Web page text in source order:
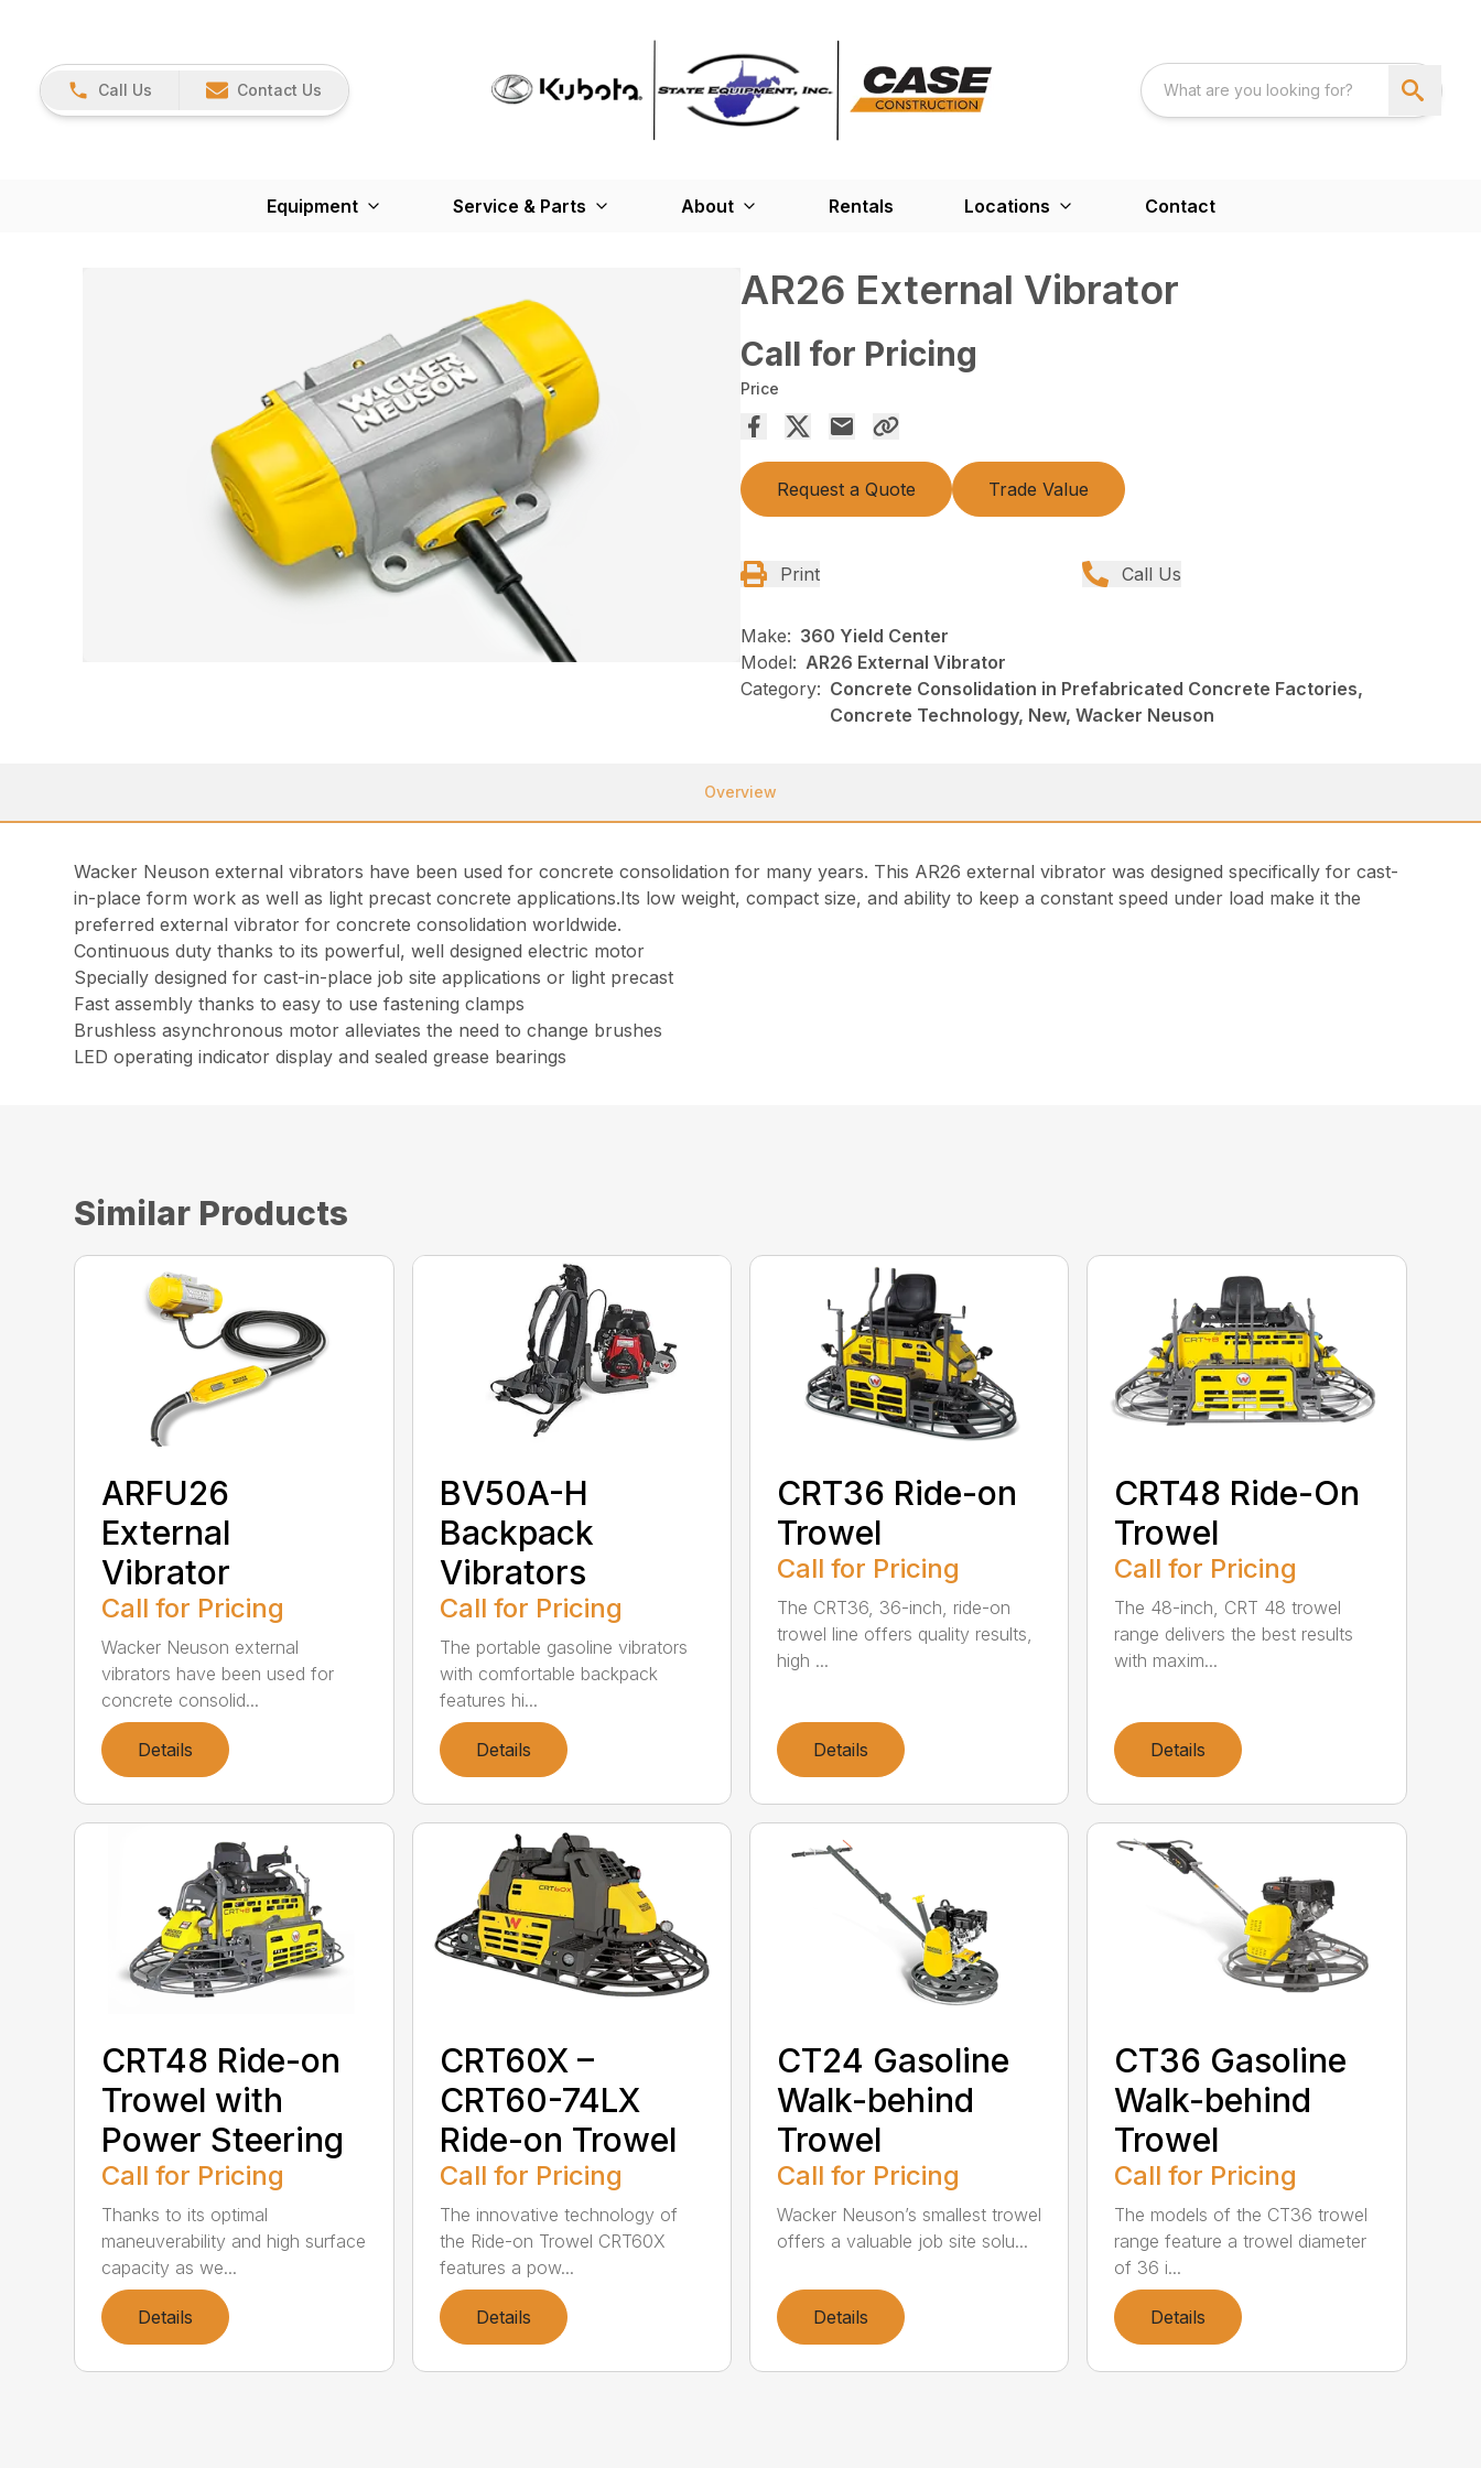
Call Us Contact Us
Equipment Service & Parts About Rentals Locations Contact
AR26 External Vibrator
Call for Pricing
Price
Request a Quote Trade Value
Print Call Us
Make: 360 Yield Center
Model: AR26 External Vibrator
Category: Concrete Consolidation in Prefabricated Concrete Factories,
Concrete Technology, New, Wacker Neuson
Overview
Wacker Neuson external vibrators have been used for concrete consolidation for many years. This AR26 external vibrator was designed specifically for cast-
in-place form work as well as light precast concrete applications.Its low weight, compact size, and ability to keep a constant speed under load make it the
preferred external vibrator for concrete consolidation worldwide.
Continuous duty thanks to its powerful, well designed electric motor
Specially designed for cast-in-place job site applications or light precast
Fast assembly thanks to easy to use fastening clamps
Brushless asynchronous motor alleviates the need to change brushes
LED operating indicator display and sealed grease bearings
Similar Products
ARFU26
External
Vibrator
Call for Pricing
Wacker Neuson external
vibrators have been used for
concrete consolid...
Details
BV50A-H
Backpack
Vibrators
Call for Pricing
The portable gasoline vibrators
with comfortable backpack
features hi...
Details
CRT36 Ride-on
Trowel
Call for Pricing
The CRT36, 36-inch, ride-on
trowel line offers quality results,
high ...
Details
CRT48 Ride-On
Trowel
Call for Pricing
The 48-inch, CRT 48 trowel
range delivers the best results
with maxim...
Details
CRT48 Ride-on
Trowel with
Power Steering
Call for Pricing
Thanks to its optimal
maneuverability and high surface
capacity as we...
Details
CRT60X –
CRT60-74LX
Ride-on Trowel
Call for Pricing
The innovative technology of
the Ride-on Trowel CRT60X
features a pow...
Details
CT24 Gasoline
Walk-behind
Trowel
Call for Pricing
Wacker Neuson’s smallest trowel
offers a valuable job site solu...
Details
CT36 Gasoline
Walk-behind
Trowel
Call for Pricing
The models of the CT36 trowel
range feature a trowel diameter
of 36 i...
Details